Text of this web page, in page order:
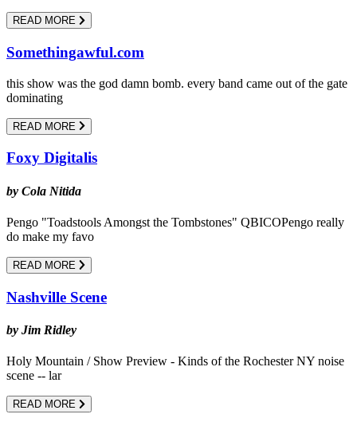
READ MORE
Somethingawful.com
this show was the god damn bomb. every band came out of the gate
dominating
READ MORE
Foxy Digitalis
by Cola Nitida
Pengo "Toadstools Amongst the Tombstones" QBICOPengo really
do make my favo
READ MORE
Nashville Scene
by Jim Ridley
Holy Mountain / Show Preview - Kinds of the Rochester NY noise
scene -- lar
READ MORE